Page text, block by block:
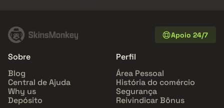
Apoio 24/7
Sobre
Blog
Central de Ajuda
Why us
Depósito
Perfil
Área Pessoal
História do comércio
Segurança
Reivindicar Bônus